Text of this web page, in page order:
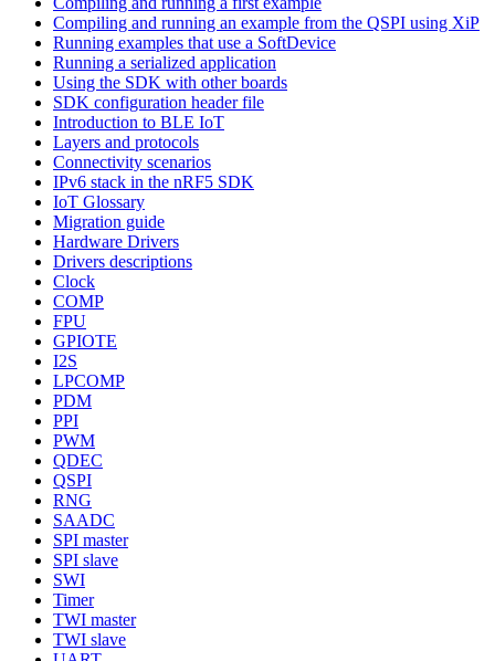
Compiling and running an example from the QSPI using XiP
Running examples that use a SoftDevice
Running a serialized application
Using the SDK with other boards
SDK configuration header file
Introduction to BLE IoT
Layers and protocols
Connectivity scenarios
IPv6 stack in the nRF5 SDK
IoT Glossary
Migration guide
Hardware Drivers
Drivers descriptions
Clock
COMP
FPU
GPIOTE
I2S
LPCOMP
PDM
PPI
PWM
QDEC
QSPI
RNG
SAADC
SPI master
SPI slave
SWI
Timer
TWI master
TWI slave